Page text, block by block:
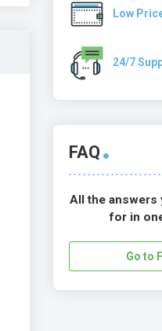
Low
24/7
FAQ
All the
for in
Go to